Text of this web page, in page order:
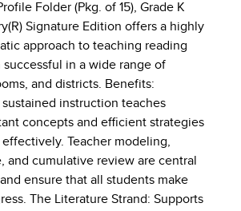
Folder (Pkg. of 15), Grade K
Signature Edition offers a highly
approach to teaching reading
successful in a wide range of
and districts. Benefits:
instruction teaches
concepts and efficient strategies
Teacher modeling,
and cumulative review are central
ensure that all students make
The Literature Strand: Supports